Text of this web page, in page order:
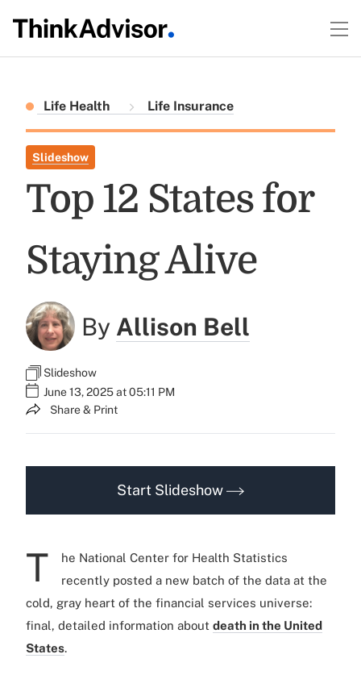
Life Health Life Insurance
Slideshow
Top 12 States for
Staying Alive
By Allison Bell
Slideshow
June 13, 2025 at 05:11 PM
Share & Print
Start Slideshow
T
he National Center for Health Statistics
recently posted a new batch of the data at the
cold, gray heart of the financial services universe:
final, detailed information about death in the United
States.